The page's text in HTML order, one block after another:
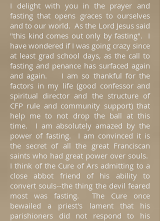
I delight with you in the prayer and
fasting that opens graces to ourselves
and to our world. As the Lord Jesus said
"this kind comes out only by fasting". I
have wondered if I was going crazy since
at least grad school days, as the call to
fasting and penance has surfaced again
and again. I am so thankful for the
factors in my life (good confessor and
spiritual director and the structure of
CFP rule and community support) that
help me to not drop the ball at this
time. I am absolutely amazed by the
power of fasting. I am convinced it is
the secret of all the great Franciscan
saints who had great power over souls.
I think of the Cure of Ars admitting to a
close abbot friend of his ability to
convert souls--the thing the devil feared
most was fasting. The Cure once
bewailed a priest's lament that his
parishioners did not respond to his